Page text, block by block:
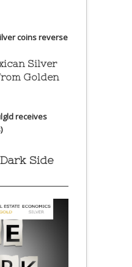
Silver
Golden
receives
Side